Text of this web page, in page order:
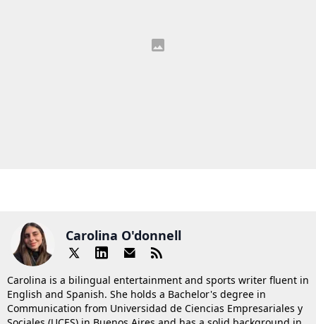
Carolina O'donnell
Carolina is a bilingual entertainment and sports writer fluent in
English and Spanish. She holds a Bachelor's degree in
Communication from Universidad de Ciencias Empresariales y